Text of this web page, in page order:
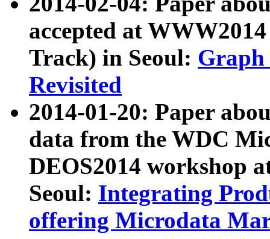
accepted at
Track) in Seoul: Graph
Revisited
2014-01-20: Paper
data from the WDC
DEOS2014 workshop
Seoul: Integrating
offering Microdata